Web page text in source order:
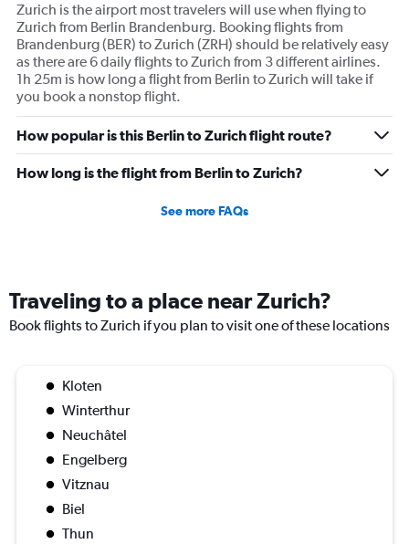
Zurich is the airport most travelers will use when flying to
Zurich from Berlin Brandenburg. Booking flights from
Brandenburg (BER) to Zurich (ZRH) should be relatively easy
as there are 6 daily flights to Zurich from 3 different airlines.
1h 25m is how long a flight from Berlin to Zurich will take if
you book a nonstop flight.
How popular is this Berlin to Zurich flight route?
How long is the flight from Berlin to Zurich?
See more FAQs
Traveling to a place near Zurich?
Book flights to Zurich if you plan to visit one of these locations
Kloten
Winterthur
Neuchâtel
Engelberg
Vitznau
Biel
Thun